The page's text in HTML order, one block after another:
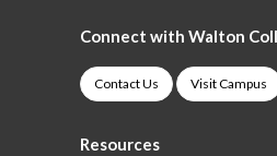
Connect with Walton
Contact Us Visit Campus
Resources